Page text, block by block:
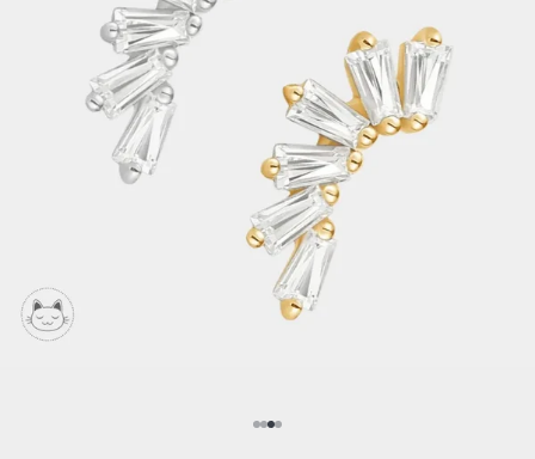
Go to item 1
Go to item 2
Go to item 3
Go to item 4